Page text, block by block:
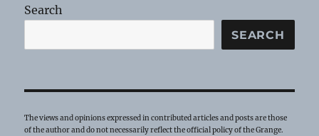
Search
SEARCH
The views and opinions expressed in contributed articles and posts are those
of the author and do not necessarily reflect the official policy of the Grange.